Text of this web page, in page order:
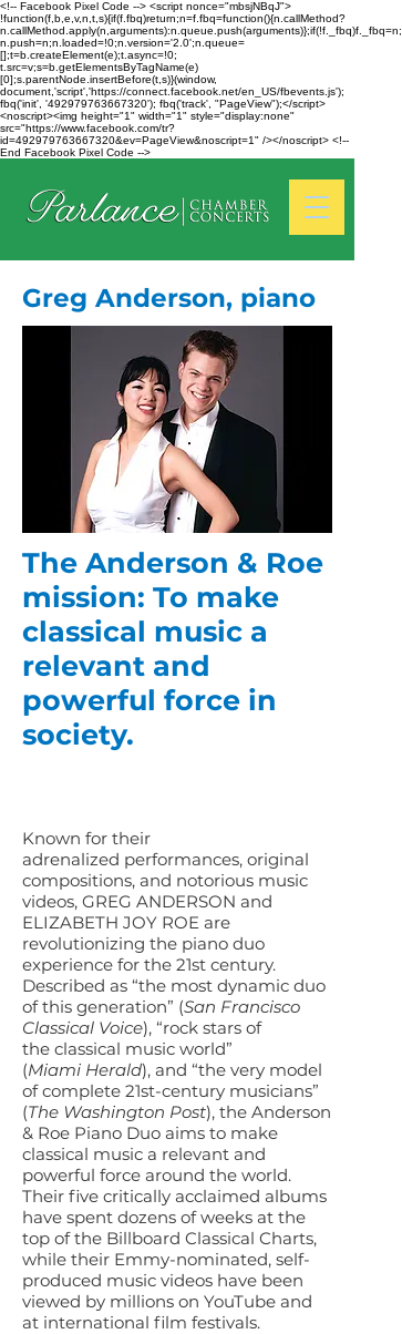
<!-- Facebook Pixel Code --> <script nonce="mbsjNBqJ">
!function(f,b,e,v,n,t,s){if(f.fbq)return;n=f.fbq=function(){n.callMethod?
n.callMethod.apply(n,arguments):n.queue.push(arguments)};if(!f._fbq)f._fbq=n;
n.push=n;n.loaded=!0;n.version='2.0';n.queue=
[];t=b.createElement(e);t.async=!0;
t.src=v;s=b.getElementsByTagName(e)
[0];s.parentNode.insertBefore(t,s)}(window,
document,'script','https://connect.facebook.net/en_US/fbevents.js');
fbq('init', '492979763667320'); fbq('track', "PageView");</script>
<noscript><img height="1" width="1" style="display:none"
src="https://www.facebook.com/tr?
id=492979763667320&ev=PageView&noscript=1" /></noscript> <!--
End Facebook Pixel Code -->
Greg Anderson, piano
The Anderson & Roe
mission: To make
classical music a
relevant and
powerful force in
society.
Known for their
adrenalized performances, original
compositions, and notorious music
videos, GREG ANDERSON and
ELIZABETH JOY ROE are
revolutionizing the piano duo
experience for the 21st century.
Described as “the most dynamic duo
of this generation” (San Francisco
Classical Voice), “rock stars of
the classical music world”
(Miami Herald), and “the very model
of complete 21st-century musicians”
(The Washington Post), the Anderson
& Roe Piano Duo aims to make
classical music a relevant and
powerful force around the world.
Their five critically acclaimed albums
have spent dozens of weeks at the
top of the Billboard Classical Charts,
while their Emmy-nominated, self-
produced music videos have been
viewed by millions on YouTube and
at international film festivals.